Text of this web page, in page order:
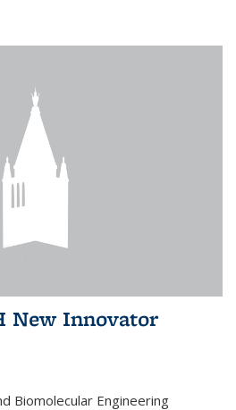
New Innovator
Biomolecular Engineering